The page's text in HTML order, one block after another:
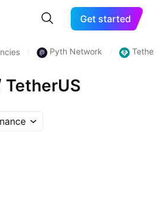
Get started
Pyth Network
TetherUS